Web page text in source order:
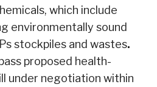
which include
environmentally sound
stockpiles and wastes.
proposed health-
under negotiation within